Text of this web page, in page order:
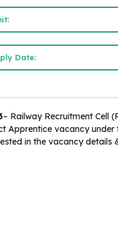
Date:
– Railway Recruitment Cell
Apprentice vacancy under
in the vacancy details